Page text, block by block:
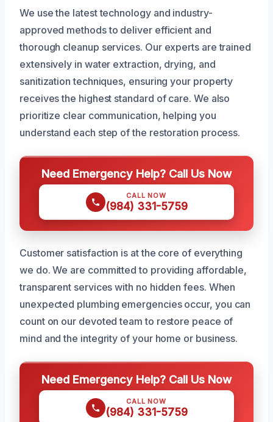
We use the latest technology and industry-
approved methods to deliver efficient and
thorough cleanup services. Our experts are trained
extensively in water extraction, drying, and
sanitization techniques, ensuring your property
receives the highest standard of care. We also
prioritize clear communication, helping you
understand each step of the restoration process.
Need Emergency Help? Call Us Now
CALL NOW
(984) 331-5759
Customer satisfaction is at the core of everything
we do. We are committed to providing affordable,
transparent services with no hidden fees. When
unexpected plumbing emergencies occur, you can
count on our devoted team to restore peace of
mind and the integrity of your home or business.
Need Emergency Help? Call Us Now
CALL NOW
(984) 331-5759